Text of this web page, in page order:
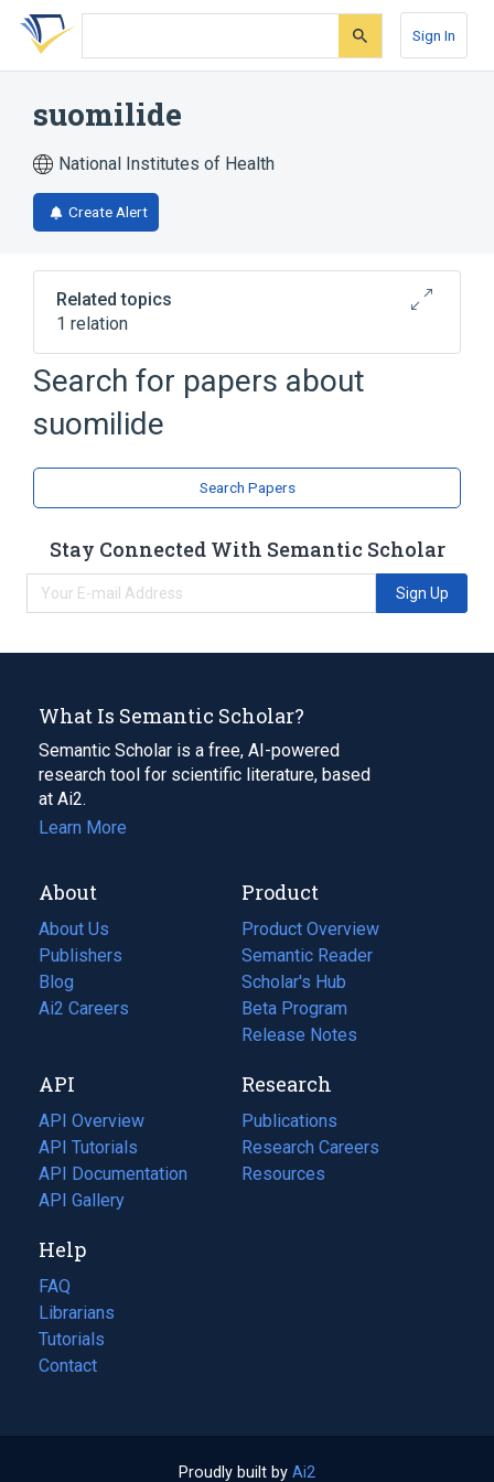
Skip
search
Skip
Skip
account
Sign In
suomilide
National Institutes of Health
Create Alert
Related topics
1 relation
Broader( 1)
Azabicyclo Compounds
Search for papers about
suomilide
Search Papers
Stay Connected With Semantic Scholar
Sign Up
What Is Semantic Scholar?
Semantic Scholar is a free, AI-powered
research tool for scientific literature, based
at Ai2.
Learn More
About
About Us
Publishers
Blog
(opens
in
tab)
Ai2 Careers
(opens
new
tab)
Product
Product Overview
Semantic Reader
Scholar's Hub
Beta Program
Release Notes
API
API Overview
API Tutorials
API Documentation
(opens
in
new
tab)
API Gallery
Research
Publications
(opens
in
a
Research Careers
(opens
in
Resources
(opens
Help
FAQ
Librarians
Tutorials
Contact
Proudly built by Ai2